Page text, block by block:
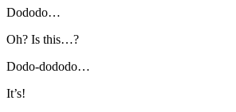
Dododo…
Oh? Is this…?
Dodo-dododo…
It’s!